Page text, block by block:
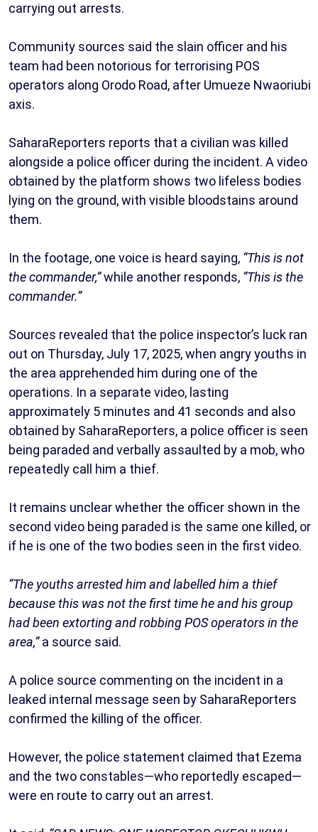
carrying out arrests.
Community sources said the slain officer and his
team had been notorious for terrorising POS
operators along Orodo Road, after Umueze Nwaoriubi
axis.
SaharaReporters reports that a civilian was killed
alongside a police officer during the incident. A video
obtained by the platform shows two lifeless bodies
lying on the ground, with visible bloodstains around
them.
In the footage, one voice is heard saying, “This is not
the commander,”while another responds, “This is the
commander.”
Sources revealed that the police inspector’s luck ran
out on Thursday, July 17, 2025, when angry youths in
the area apprehended him during one of the
operations. In a separate video, lasting
approximately 5 minutes and 41 seconds and also
obtained by SaharaReporters, a police officer is seen
being paraded and verbally assaulted by a mob, who
repeatedly call him a thief.
It remains unclear whether the officer shown in the
second video being paraded is the same one killed, or
if he is one of the two bodies seen in the first video.
“The youths arrested him and labelled him a thief
because this was not the first time he and his group
had been extorting and robbing POS operators in the
area,”a source said.
A police source commenting on the incident in a
leaked internal message seen by SaharaReporters
confirmed the killing of the officer.
However, the police statement claimed that Ezema
and the two constables—who reportedly escaped—
were en route to carry out an arrest.